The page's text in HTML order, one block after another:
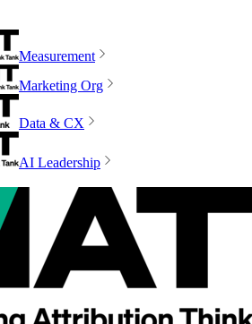
Measurement
Marketing Org
Data & CX
AI Leadership